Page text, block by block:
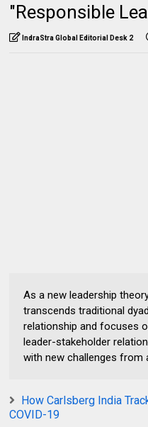
"Responsible
IndraStra Global Editorial Desk 2
As a new leadership
transcends traditional
relationship and focuses
leader-stakeholder
with new challenges from
How Carlsberg India
COVID-19